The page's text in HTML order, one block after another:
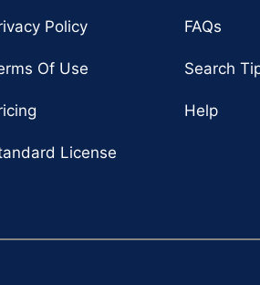
Policy
Of Use
License
FAQs
Search
Help